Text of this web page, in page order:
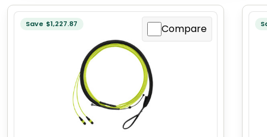
Save $1,227.87 Compare